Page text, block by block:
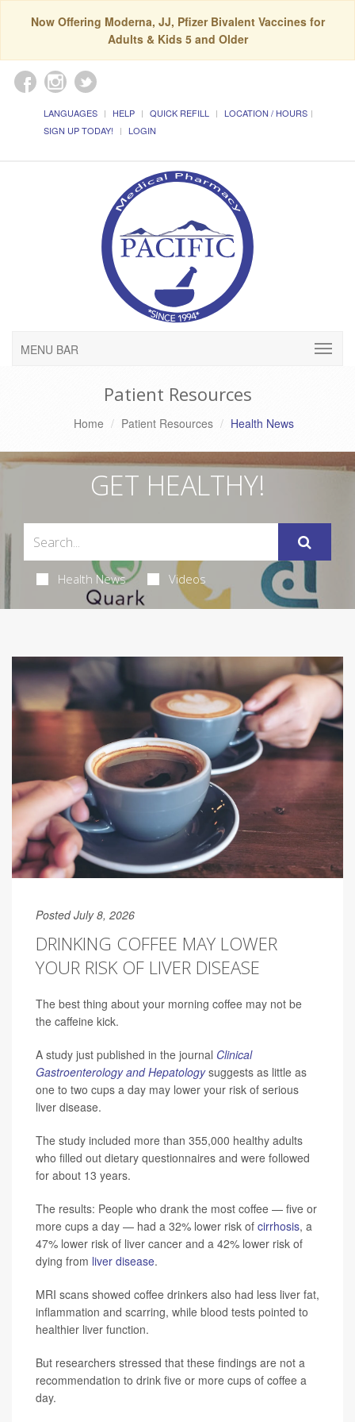
Now Offering Moderna, JJ, Pfizer Bivalent Vaccines for
Adults & Kids 5 and Older
LANGUAGES HELP QUICK REFILL
LOCATION / HOURS
SIGN UP TODAY!
LOGIN
MENU BAR
Patient Resources
Home Patient Resources Health News
GET HEALTHY!
Health News Videos
Posted July 8, 2026
DRINKING COFFEE MAY LOWER
YOUR RISK OF LIVER DISEASE
The best thing about your morning coffee may not be
the caffeine kick.
A study just published in the journal Clinical
Gastroenterology and Hepatologysuggests as little as
one to two cups a day may lower your risk of serious
liver disease.
The study included more than 355,000 healthy adults
who filled out dietary questionnaires and were followed
for about 13 years.
The results: People who drank the most coffee — five or
more cups a day — had a 32% lower risk of cirrhosis, a
47% lower risk of liver cancer and a 42% lower risk of
dying from liver disease.
MRI scans showed coffee drinkers also had less liver fat,
inflammation and scarring, while blood tests pointed to
healthier liver function.
But researchers stressed that these findings are not a
recommendation to drink five or more cups of coffee a
day.